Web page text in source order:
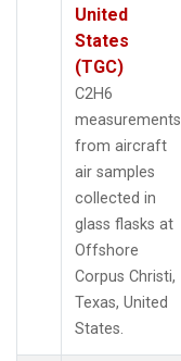
United
States
(TGC)
C2H6
measurements
from aircraft
air samples
collected in
glass flasks at
Offshore
Corpus Christi,
Texas, United
States.